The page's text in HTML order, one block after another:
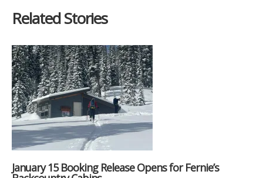
Related Stories
January 15 Booking Release Opens for Fernie’s